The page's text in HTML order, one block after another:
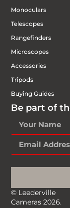
Monoculars
Telescopes
Rangefinders
Microscopes
Accessories
Tripods
Buying Guides
Be part of
© Leederville
Cameras 2026.